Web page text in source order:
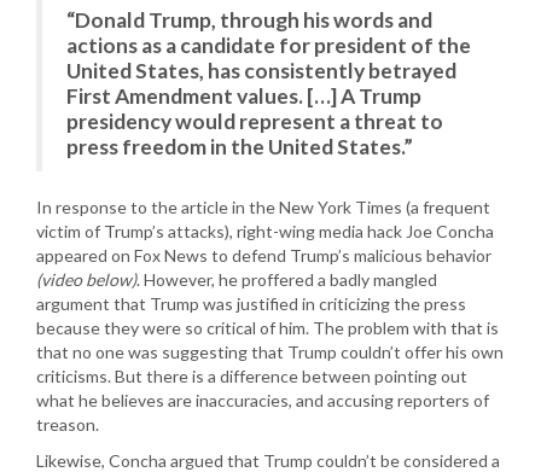
“Donald Trump, through his words and
actions as a candidate for president of the
United States, has consistently betrayed
First Amendment values. […] A Trump
presidency would represent a threat to
press freedom in the United States.”
In response to the article in the New York Times (a frequent
victim of Trump’s attacks), right-wing media hack Joe Concha
appeared on Fox News to defend Trump’s malicious behavior
(video below). However, he proffered a badly mangled
argument that Trump was justified in criticizing the press
because they were so critical of him. The problem with that is
that no one was suggesting that Trump couldn’t offer his own
criticisms. But there is a difference between pointing out
what he believes are inaccuracies, and accusing reporters of
treason.
Likewise, Concha argued that Trump couldn’t be considered a